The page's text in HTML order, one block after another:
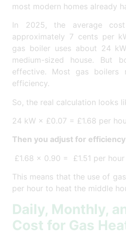
most modern homes already
In 2025, the average
approximately 7 cents per
gas boiler uses about 24
medium-sized house. But
effective. Most gas boilers
efficiency.
So, the real calculation looks
24 kW × £0.07 = £1.68 per
Then you adjust for
£1.68 × 0.90 = £1.51 per hour
This means that the use of
per hour to heat the middle
Daily, Monthly,
Cost for Gas